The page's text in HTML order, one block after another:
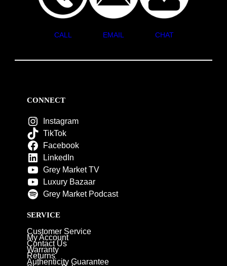
CALL EMAIL CHAT
CONNECT
Instagram
TikTok
Facebook
LinkedIn
Grey Market TV
Luxury Bazaar
Grey Market Podcast
SERVICE
Customer Service
My Account
Contact Us
Warranty
Returns
Authenticity Guarantee